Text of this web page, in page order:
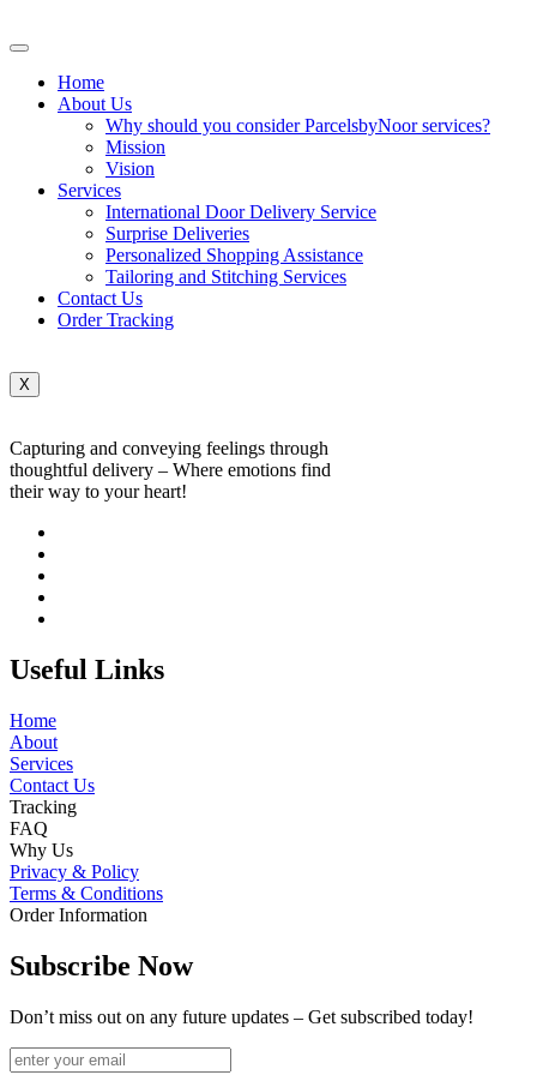
Home
About Us
Why should you consider ParcelsbyNoor services?
Mission
Vision
Services
International Door Delivery Service
Surprise Deliveries
Personalized Shopping Assistance
Tailoring and Stitching Services
Contact Us
Order Tracking
X
Capturing and conveying feelings through
thoughtful delivery – Where emotions find
their way to your heart!
Useful Links
Home
About
Services
Contact Us
Tracking
FAQ
Why Us
Privacy & Policy
Terms & Conditions
Order Information
Subscribe Now
Don’t miss out on any future updates – Get subscribed today!